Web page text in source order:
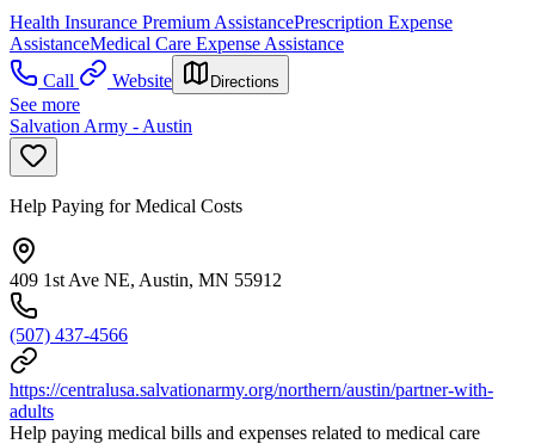
Health Insurance Premium AssistancePrescription Expense
AssistanceMedical Care Expense Assistance
Call
Website Directions
See more
Salvation Army - Austin
Help Paying for Medical Costs
409 1st Ave NE, Austin, MN 55912
(507) 437-4566
https://centralusa.salvationarmy.org/northern/austin/partner-with-
adults
Help paying medical bills and expenses related to medical care